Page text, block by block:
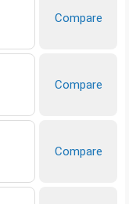
Compare
Compare
Compare